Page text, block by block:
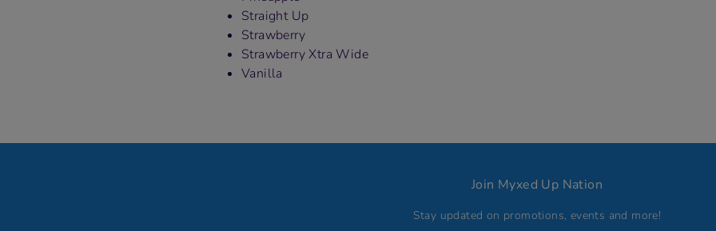
Straight Up
Strawberry
Strawberry Xtra Wide
Vanilla
Join Myxed Up Nation
Stay updated on promotions, events and more!